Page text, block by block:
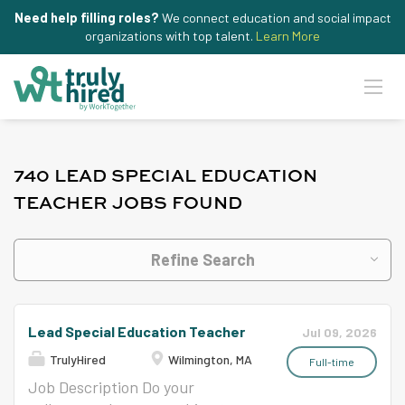
Need help filling roles? We connect education and social impact
organizations with top talent. Learn More
740 LEAD SPECIAL EDUCATION
TEACHER JOBS FOUND
Refine Search
Jul 09, 2026
Full-time
Lead Special Education Teacher
TrulyHired Wilmington, MA
Job Description Do your